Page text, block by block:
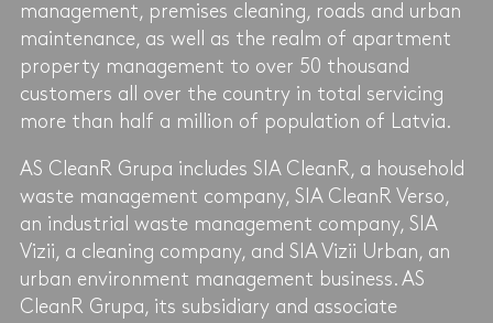
management, premises cleaning, roads and urban
maintenance, as well as the realm of apartment
property management to over 50 thousand
customers all over the country in total servicing
more than half a million of population of Latvia.
AS CleanR Grupa includes SIA CleanR, a household
waste management company, SIA CleanR Verso,
an industrial waste management company, SIA
Vizii, a cleaning company, and SIA Vizii Urban, an
urban environment management business. AS
CleanR Grupa, its subsidiary and associate